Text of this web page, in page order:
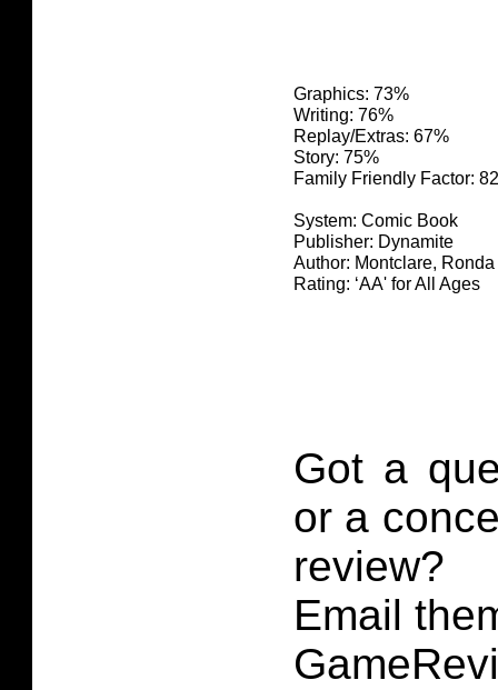
Graphics: 73%
Writing: 76%
Replay/Extras: 67%
Story: 75%
Family Friendly Factor:
System: Comic Book
Publisher: Dynamite
Author: Montclare, Ronda
Rating: ‘AA' for All Ages
Got a
or a
review?
Email